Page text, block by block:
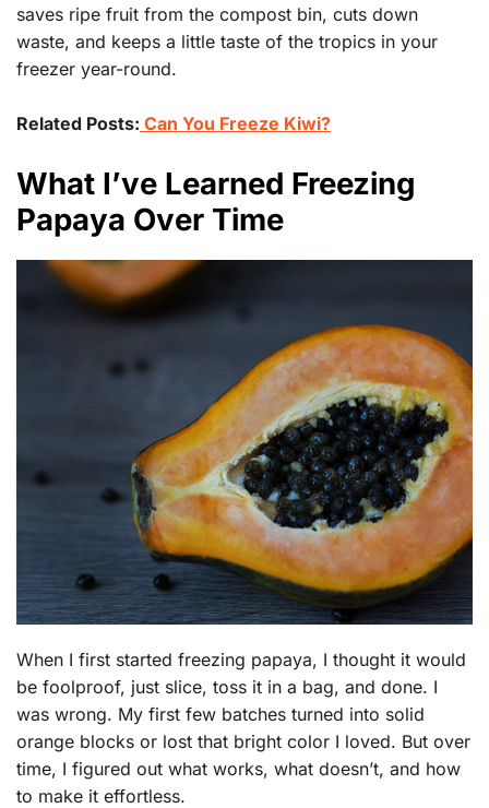
saves ripe fruit from the compost bin, cuts down
waste, and keeps a little taste of the tropics in your
freezer year-round.
Related Posts: Can You Freeze Kiwi?
What I’ve Learned Freezing
Papaya Over Time
When I first started freezing papaya, I thought it would
be foolproof, just slice, toss it in a bag, and done. I
was wrong. My first few batches turned into solid
orange blocks or lost that bright color I loved. But over
time, I figured out what works, what doesn’t, and how
to make it effortless.